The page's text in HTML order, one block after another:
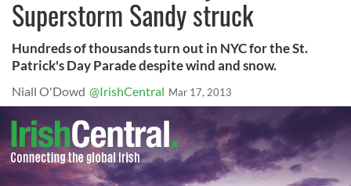
Superstorm Sandy struck
Hundreds of thousands turn out in NYC for the St.
Patrick's Day Parade despite wind and snow.
Niall O'Dowd @IrishCentral Mar 17, 2013